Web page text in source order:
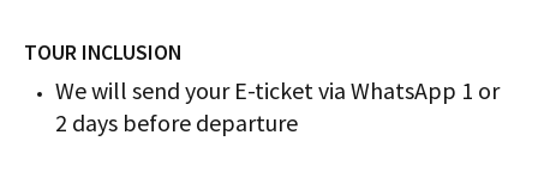
TOUR INCLUSION
We will send your E-ticket via WhatsApp 1 or
2 days before departure